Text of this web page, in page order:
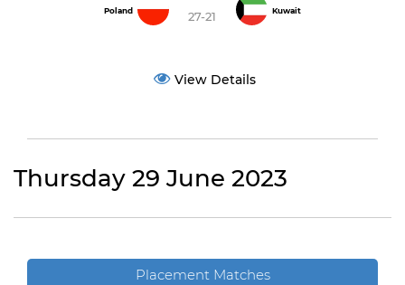
Poland 27-21 Kuwait
View Details
Thursday 29 June 2023
Placement Matches